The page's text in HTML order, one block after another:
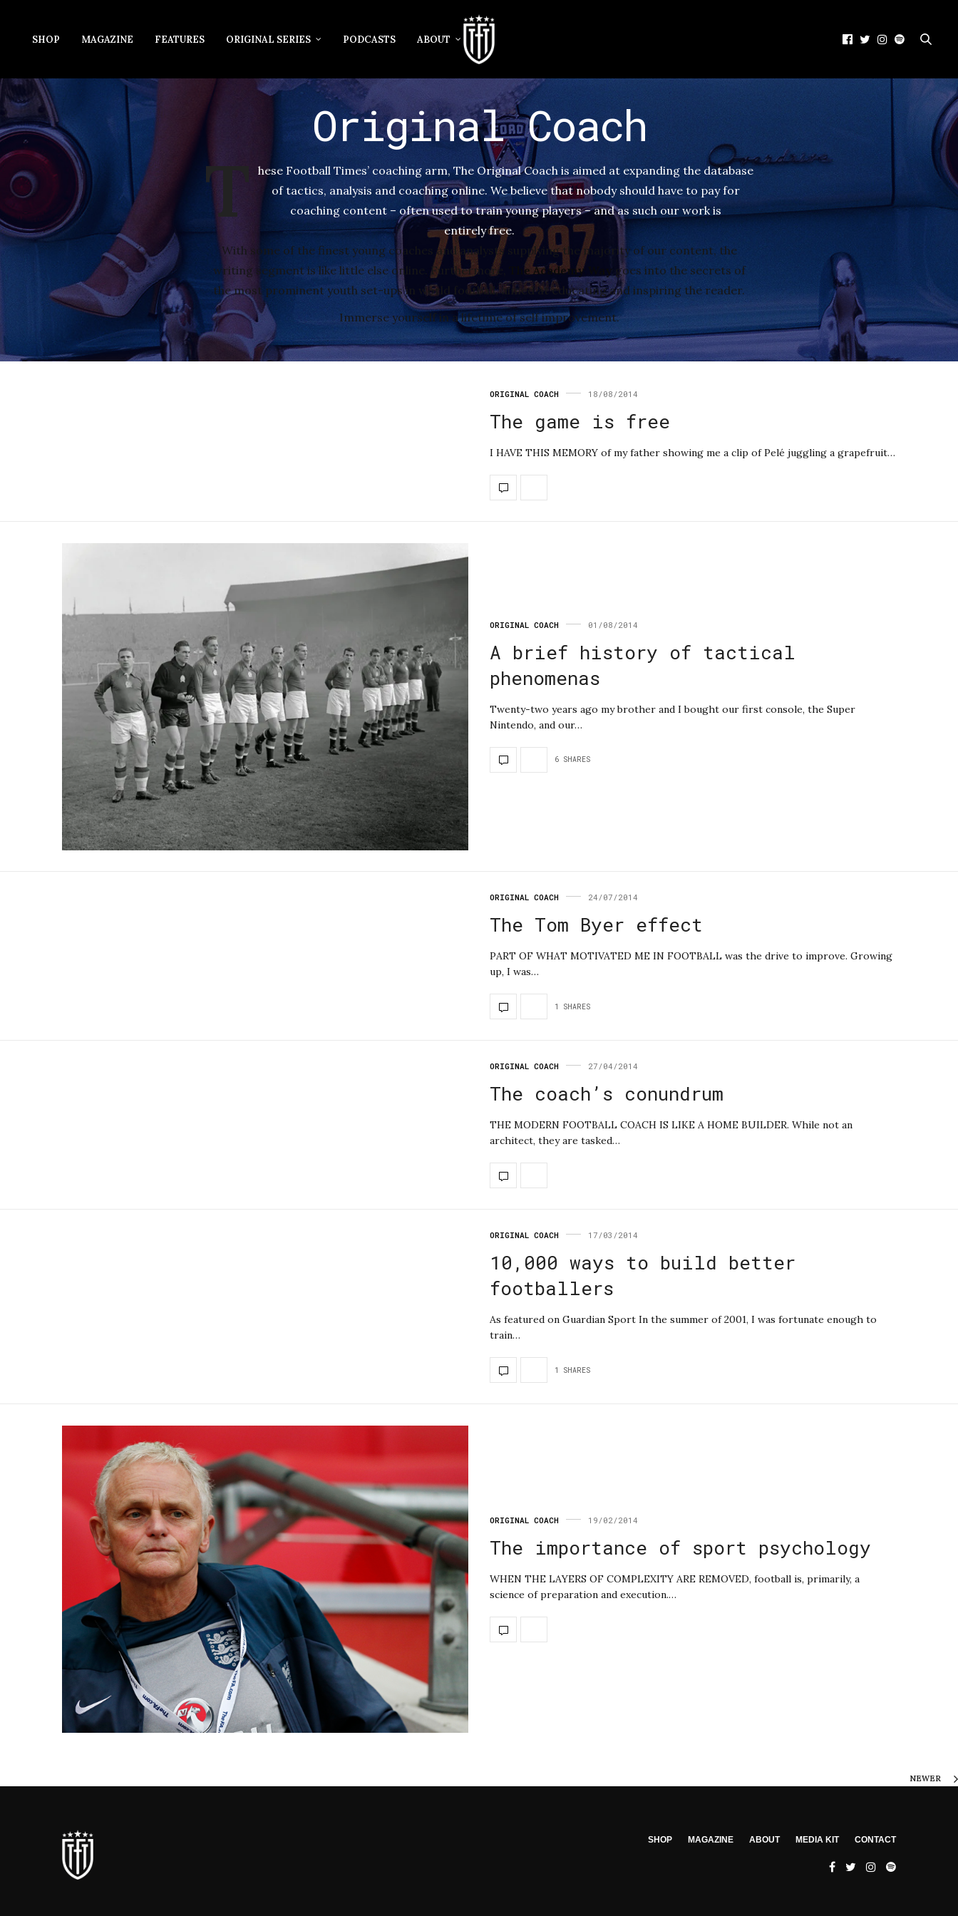
SHOP MAGAZINE FEATURES ORIGINAL SERIES PODCASTS ABOUT
Original Coach
T
hese Football Times’ coaching arm, The Original Coach is aimed at expanding the database
of tactics, analysis and coaching online. We believe that nobody should have to pay for
coaching content – often used to train young players – and as such our work is
entirely free.
With some of the finest young coaches and analysts supplying the majority of our content, the
writing segment is like little else online. Furthermore,
The Academy Waygoes into the secrets of
the most prominent youth set-ups in world football, aimed at educating and inspiring the reader.
Immerse yourself in a lifetime of self improvement.
ORIGINAL COACH 18/08/2014
The game is free
I HAVE THIS MEMORY of my father showing me a clip of Pelé juggling a grapefruit…
ORIGINAL COACH 01/08/2014
A brief history of tactical
phenomenas
Twenty-two years ago my brother and I bought our first console, the Super
Nintendo, and our…
6 SHARES
ORIGINAL COACH 24/07/2014
The Tom Byer effect
PART OF WHAT MOTIVATED ME IN FOOTBALL was the drive to improve. Growing
up, I was…
1 SHARES
ORIGINAL COACH 27/04/2014
The coach’s conundrum
THE MODERN FOOTBALL COACH IS LIKE A HOME BUILDER. While not an
architect, they are tasked…
ORIGINAL COACH 17/03/2014
10,000 ways to build better
footballers
As featured on Guardian Sport In the summer of 2001, I was fortunate enough to
train…
1 SHARES
ORIGINAL COACH 19/02/2014
The importance of sport psychology
WHEN THE LAYERS OF COMPLEXITY ARE REMOVED, football is, primarily, a
science of preparation and execution.…
NEWER
SHOP MAGAZINE ABOUT MEDIA KIT CONTACT